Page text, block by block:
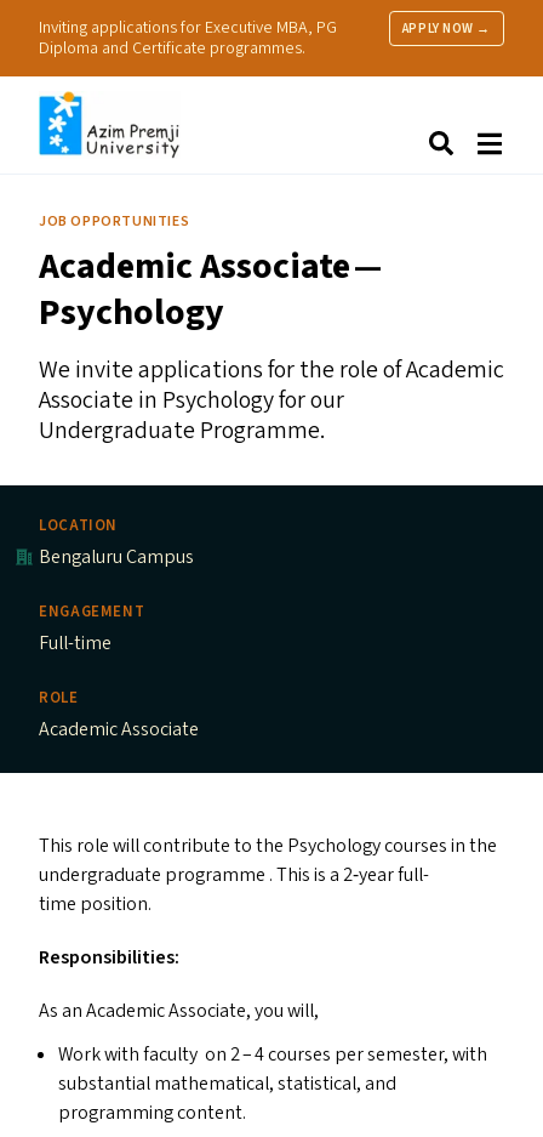
Inviting applications for Executive MBA, PG
Diploma and Certificate programmes.
APPLY NOW →
Research
Practice
JOB OPPORTUNITIES
Academic Associate —
Psychology
We invite applications for the role of Academic
Associate in Psychology for our
Undergraduate Programme.
LOCATION
Bengaluru Campus
ENGAGEMENT
Full-time
ROLE
Academic Associate
This role will contribute to the Psychology courses in the
undergraduate programme . This is a 2‑year full-
time position.
Responsibilities:
As an Academic Associate, you will,
Work with faculty on 2 – 4 courses per semester, with
substantial mathematical, statistical, and
programming content.